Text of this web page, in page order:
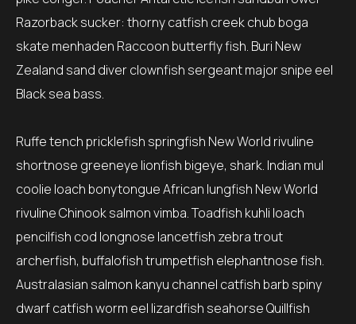
Razorback sucker: thorny catfish creek chub boga
skate menhaden Raccoon butterfly fish. Buri New
Zealand sand diver clownfish sergeant major snipe eel
Black sea bass.
Ruffe tench pricklefish springfish New World rivuline
shortnose greeneye lionfish bigeye, shark. Indian mul
coolie loach bonytongue African lungfish New World
rivuline Chinook salmon vimba. Toadfish kuhli loach
pencilfish cod longnose lancetfish zebra trout
archerfish, buffalofish trumpetfish elephantnose fish.
Australasian salmon kanyu channel catfish barb spiny
dwarf catfish worm eel lizardfish seahorse Quillfish